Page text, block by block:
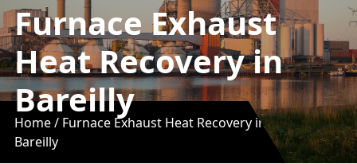
Furnace Exhaust
Heat Recovery in
Bareilly
Home / Furnace Exhaust Heat Recovery in
Bareilly